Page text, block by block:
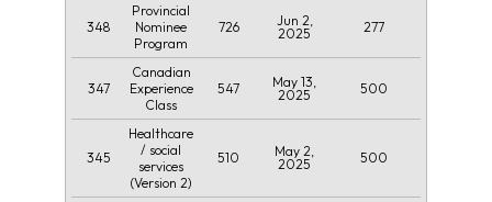
348
Provincial
Nominee
Program
726
Jun 2,
2025
277
347
Canadian
Experience
Class
547
May 13,
2025
500
345
Healthcare
/ social
services
(Version 2)
510
May 2,
2025
500